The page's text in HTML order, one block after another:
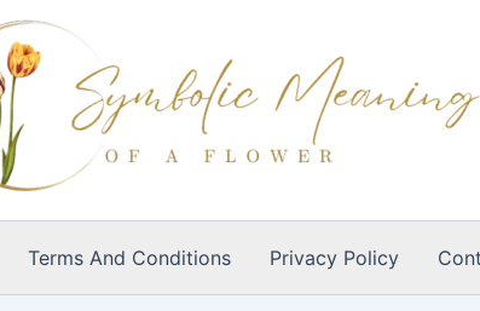
Terms And Conditions Privacy Policy